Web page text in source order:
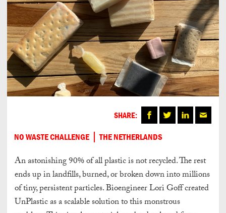
NO WASTE CHALLENGE THE NETHERLANDS
SHARE:
An astonishing 90% of all plastic is not recycled. The rest
ends up in landfills, burned, or broken down into millions
of tiny, persistent particles. Bioengineer Lori Goff created
UnPlastic as a scalable solution to this monstrous